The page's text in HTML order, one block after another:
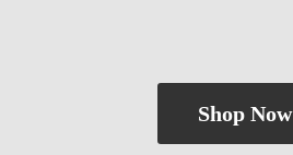
Shop Now